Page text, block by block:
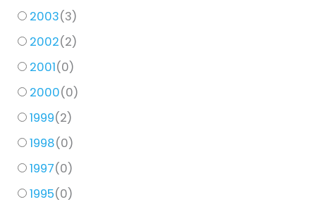
2003(3)
2002(2)
2001(0)
2000(0)
1999(2)
1998(0)
1997(0)
1995(0)